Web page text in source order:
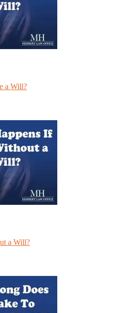
a Will?
a Will?